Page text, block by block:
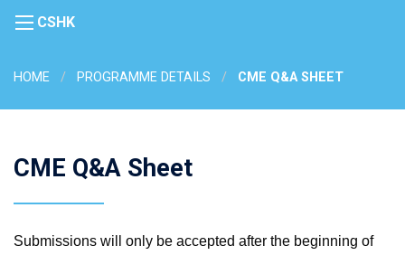
CSHK
HOME PROGRAMME DETAILS CME Q&A SHEET
CME Q&A Sheet
Submissions will only be accepted after the beginning of